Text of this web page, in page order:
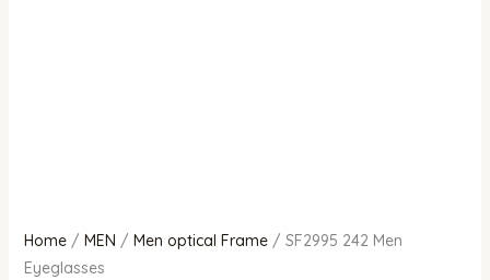
Home/ MEN / Men optical Frame/ SF2995 242 Men
Eyeglasses